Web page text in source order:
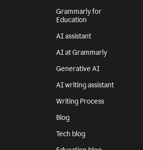
Grammarly for
Education
AI assistant
AI at Grammarly
Generative AI
AI writing assistant
Writing Process
Blog
Tech blog